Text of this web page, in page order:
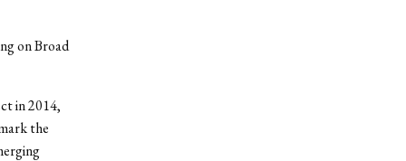
on Broad
in 2014,
the